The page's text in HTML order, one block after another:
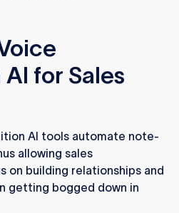
for Sales
AI tools automate note-
allowing sales
on building relationships and
getting bogged down in